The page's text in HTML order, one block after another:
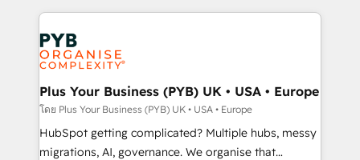
powerful growth engine. Built to convert, scale, and
drive results.
WordPress development. We work with enterprise
and growth-led companies across technology,
professional services, financial services and
industrial sectors. Offices in Johannesburg, Cape
Town, Dubai & London. 500+ HubSpot CRM
implementations delivered. AI visibility coverage
across ChatGPT, Claude, Perplexity, Gemini and
Google AI Overviews. HubSpot Impact Award -
Plus Your Business (PYB) UK • USA • Europe
โดย Plus Your Business (PYB) UK • USA • Europe
HubSpot getting complicated? Multiple hubs, messy
migrations, AI, governance. We organise that